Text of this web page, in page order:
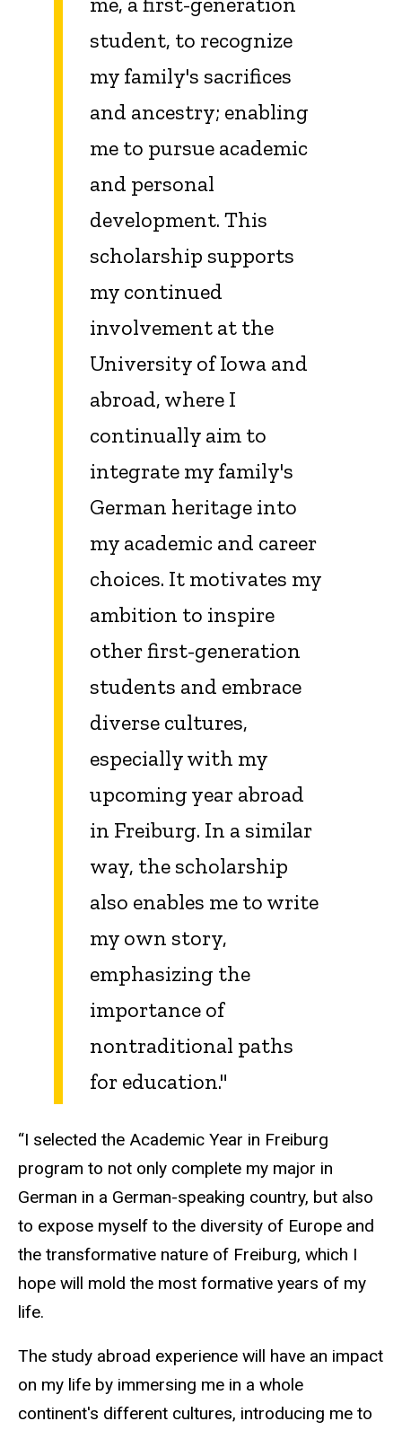
student, to recognize
my family's sacrifices
and ancestry; enabling
me to pursue academic
and personal
development. This
scholarship supports
my continued
involvement at the
University of Iowa and
abroad, where I
continually aim to
integrate my family's
German heritage into
my academic and career
choices. It motivates my
ambition to inspire
other first-generation
students and embrace
diverse cultures,
especially with my
upcoming year abroad
in Freiburg. In a similar
way, the scholarship
also enables me to write
my own story,
emphasizing the
importance of
nontraditional paths
for education."
“I selected the Academic Year in Freiburg
program to not only complete my major in
German in a German-speaking country, but also
to expose myself to the diversity of Europe and
the transformative nature of Freiburg, which I
hope will mold the most formative years of my
life.
The study abroad experience will have an impact
on my life by immersing me in a whole
continent's different cultures, introducing me to